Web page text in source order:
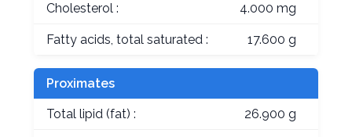
Cholesterol : 4.000 mg
Fatty acids, total saturated : 17.600 g
Proximates
Total lipid (fat) : 26.900 g